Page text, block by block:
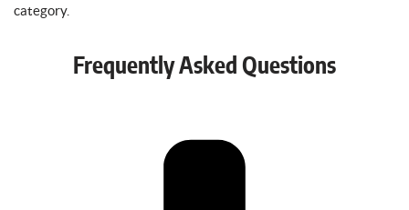
category.
Frequently Asked Questions